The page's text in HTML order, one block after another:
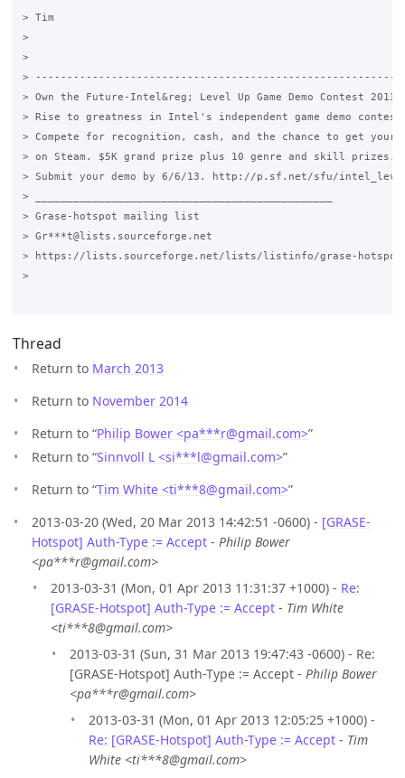
> Tim
>
>
>
> Own the Future-Intel&reg; Level Up Game Demo Contest 2013
> Rise to greatness in Intel's independent game demo
> Compete for recognition, cash, and the chance to get your
> on Steam. $5K grand prize plus 10 genre and skill prizes.
> Submit your demo by 6/6/13. http://p.sf.net/sfu/
> _______________________________________________
> Grase-hotspot mailing list
> Gr***t@lists.sourceforge.net
> https://lists.sourceforge.net/lists/listinfo/grase-hotspot
>
Thread
Return to March 2013
Return to November 2014
Return to “Philip Bower <pa***r@gmail.com>”
Return to “Sinnvoll L <si***l@gmail.com>”
Return to “Tim White <ti***8@gmail.com>”
2013-03-20 (Wed, 20 Mar 2013 14:42:51 -0600) - [GRASE-
Hotspot] Auth-Type := Accept - Philip Bower
<pa***r@gmail.com>
2013-03-31 (Mon, 01 Apr 2013 11:31:37 +1000) - Re:
[GRASE-Hotspot] Auth-Type := Accept - Tim White
<ti***8@gmail.com>
2013-03-31 (Sun, 31 Mar 2013 19:47:43 -0600) - Re:
[GRASE-Hotspot] Auth-Type := Accept - Philip Bower
<pa***r@gmail.com>
2013-03-31 (Mon, 01 Apr 2013 12:05:25 +1000) -
Re: [GRASE-Hotspot] Auth-Type := Accept - Tim
White <ti***8@gmail.com>